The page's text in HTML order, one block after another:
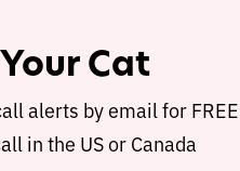
Cat
alerts by email for FREE
in the US or Canada